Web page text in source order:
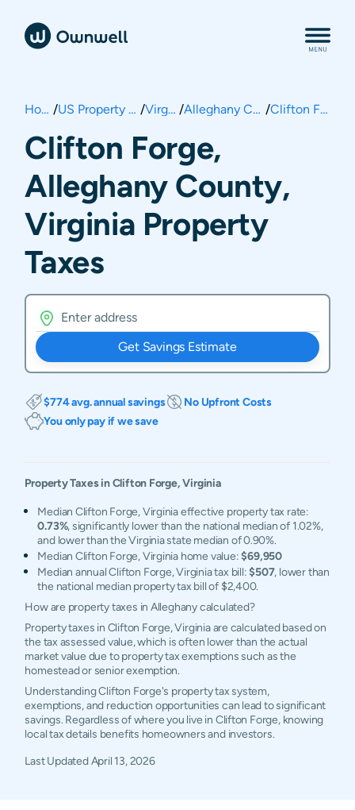
Home / US Property Taxes / Virginia / Alleghany County / Clifton Forge
Clifton Forge,
Alleghany County,
Virginia Property
Taxes
Get Savings Estimate
$774 avg. annual savings
No Upfront Costs
You only pay if we save
Property Taxes inClifton Forge,Virginia
Median Clifton Forge, Virginia effective property tax rate:
0.73%, significantly lower than the national median of 1.02%,
and lower than the Virginia state median of 0.90%.
Median Clifton Forge, Virginia home value:$69,950
Median annual Clifton Forge, Virginia tax bill:$507, lower than
the national median property tax bill of $2,400.
How are property taxes in Alleghany calculated?
Property taxes in Clifton Forge, Virginia are calculated based on
the tax assessed value, which is often lower than the actual
market value due to property tax exemptions such as the
homestead or senior exemption.
Understanding Clifton Forge's property tax system,
exemptions, and reduction opportunities can lead to significant
savings. Regardless of where you live in Clifton Forge, knowing
local tax details benefits homeowners and investors.
Last UpdatedApril 13, 2026